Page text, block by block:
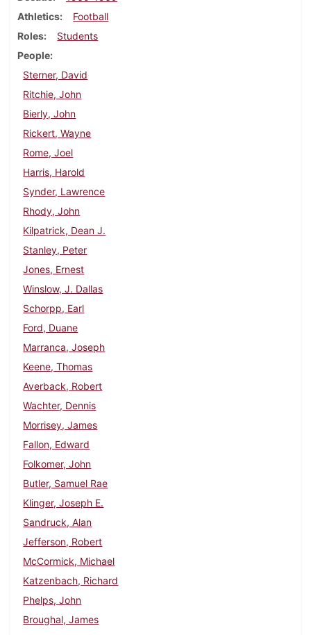
Athletics
Football
Roles
Students
People
Sterner, David
Ritchie, John
Bierly, John
Rickert, Wayne
Rome, Joel
Harris, Harold
Synder, Lawrence
Rhody, John
Kilpatrick, Dean J.
Stanley, Peter
Jones, Ernest
Winslow, J. Dallas
Schorpp, Earl
Ford, Duane
Marranca, Joseph
Keene, Thomas
Averback, Robert
Wachter, Dennis
Morrisey, James
Fallon, Edward
Folkomer, John
Butler, Samuel Rae
Klinger, Joseph E.
Sandruck, Alan
Jefferson, Robert
McCormick, Michael
Katzenbach, Richard
Phelps, John
Broughal, James